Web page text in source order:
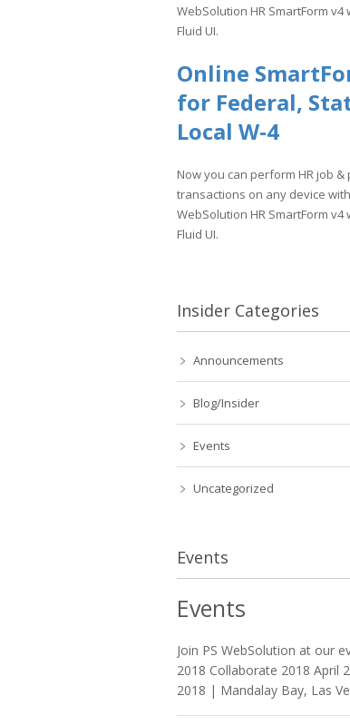
WebSolution HR SmartForm v4
Fluid UI.
Online
for Federal,
Local W-4
Now you can perform HR job &
transactions on any device
WebSolution HR SmartForm v4
Fluid UI.
Insider Categories
Announcements
Blog/Insider
Events
Uncategorized
Events
Events
Join PS WebSolution at our
2018 Collaborate 2018 April
2018 | Mandalay Bay, Las